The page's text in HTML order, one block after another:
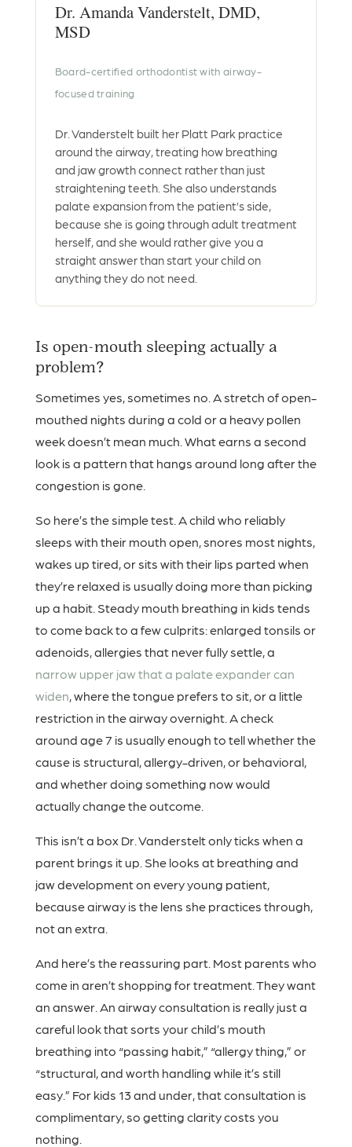
Dr. Amanda Vanderstelt, DMD,
MSD
Board-certified orthodontist with airway-
focused training
Dr. Vanderstelt built her Platt Park practice
around the airway, treating how breathing
and jaw growth connect rather than just
straightening teeth. She also understands
palate expansion from the patient’s side,
because she is going through adult treatment
herself, and she would rather give you a
straight answer than start your child on
anything they do not need.
Is open-mouth sleeping actually a
problem?
Sometimes yes, sometimes no. A stretch of open-
mouthed nights during a cold or a heavy pollen
week doesn’t mean much. What earns a second
look is a pattern that hangs around long after the
congestion is gone.
So here’s the simple test. A child who reliably
sleeps with their mouth open, snores most nights,
wakes up tired, or sits with their lips parted when
they’re relaxed is usually doing more than picking
up a habit. Steady mouth breathing in kids tends
to come back to a few culprits: enlarged tonsils or
adenoids, allergies that never fully settle, a
narrow upper jaw that a palate expander can
widen, where the tongue prefers to sit, or a little
restriction in the airway overnight. A check
around age 7 is usually enough to tell whether the
cause is structural, allergy-driven, or behavioral,
and whether doing something now would
actually change the outcome.
This isn’t a box Dr. Vanderstelt only ticks when a
parent brings it up. She looks at breathing and
jaw development on every young patient,
because airway is the lens she practices through,
not an extra.
And here’s the reassuring part. Most parents who
come in aren’t shopping for treatment. They want
an answer. An airway consultation is really just a
careful look that sorts your child’s mouth
breathing into “passing habit,” “allergy thing,” or
“structural, and worth handling while it’s still
easy.” For kids 13 and under, that consultation is
complimentary, so getting clarity costs you
nothing.